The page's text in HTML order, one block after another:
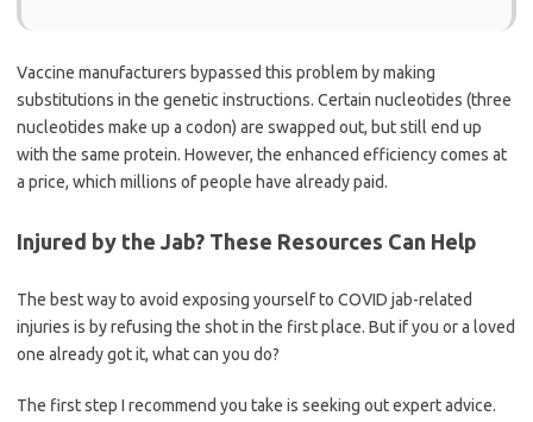
Vaccine manufacturers bypassed this problem by making
substitutions in the genetic instructions. Certain nucleotides (three
nucleotides make up a codon) are swapped out, but still end up
with the same protein. However, the enhanced efficiency comes at
a price, which millions of people have already paid.
Injured by the Jab? These Resources Can Help
The best way to avoid exposing yourself to COVID jab-related
injuries is by refusing the shot in the first place. But if you or a loved
one already got it, what can you do?
The first step I recommend you take is seeking out expert advice.